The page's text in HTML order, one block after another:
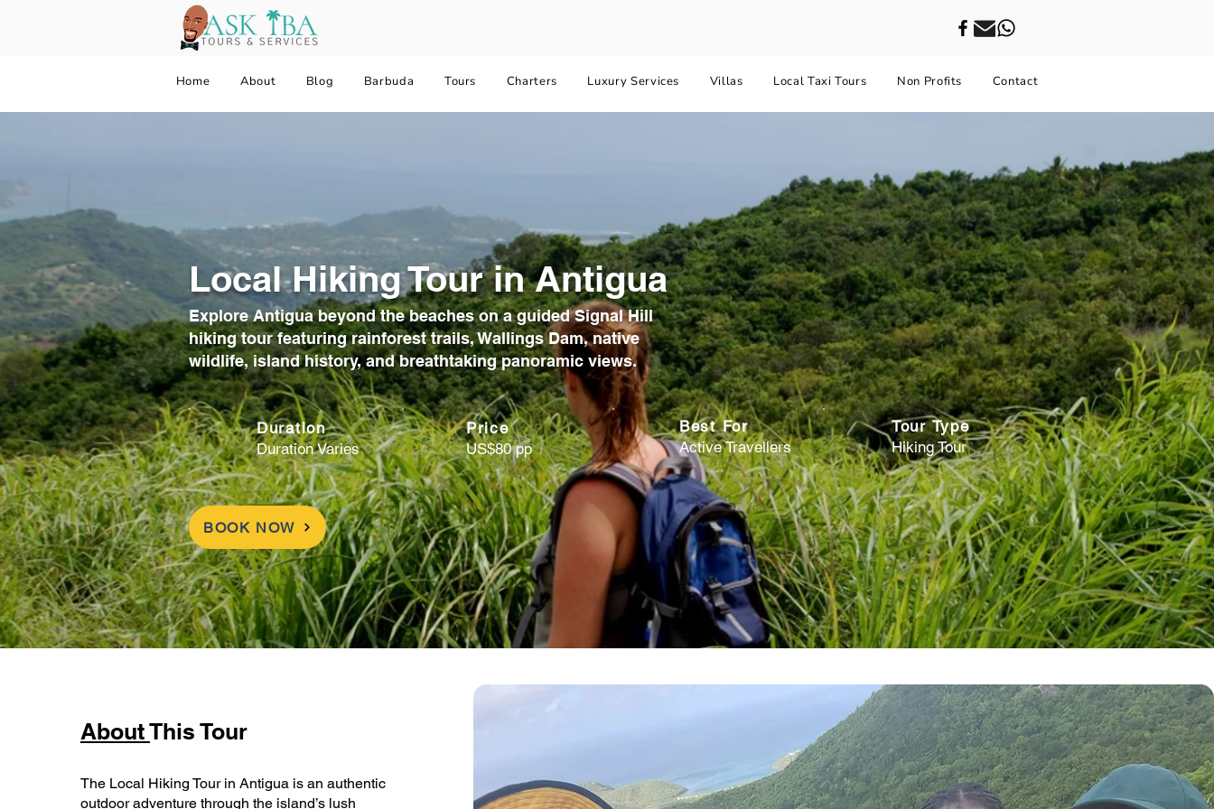
Home About Blog Barbuda Tours Charters Luxury Services Villas Local Taxi Tours Non Profits Contact
Local Hiking Tour in Antigua
Explore Antigua beyond the beaches on a guided Signal Hill
hiking tour featuring rainforest trails, Wallings Dam, native
wildlife, island history, and breathtaking panoramic views.
Duration
Duration Varies
Price
US$80 pp
Best For
Active Travellers
Tour Type
Hiking Tour
BOOK NOW
AboutThis Tour
The Local Hiking Tour in Antigua is an authentic
outdoor adventure through the island’s lush